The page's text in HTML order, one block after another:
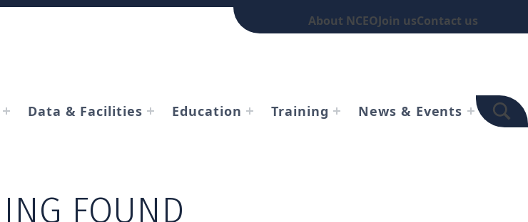
About NCEOJoin usContact us
Data & Facilities Education Training News & Events TOGGLE SEARCH
FOUND